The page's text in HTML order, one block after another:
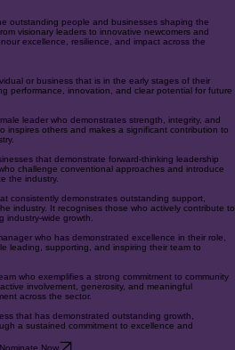
outstanding people and businesses shaping the
visionary leaders to innovative newcomers and
excellence, resilience, and impact across the
or business that is in the early stages of their
performance, innovation, and clear potential for future
leader who demonstrates strength, integrity, and
inspires others and makes a significant contribution to
that demonstrate forward-thinking leadership
challenge conventional approaches and introduce
the industry.
consistently demonstrates outstanding support,
industry. It recognises those who actively contribute to
industry-wide growth.
who has demonstrated excellence in their role,
leading, supporting, and inspiring their team to
who exemplifies a strong commitment to community
involvement, generosity, and meaningful
across the sector.
that has demonstrated outstanding growth,
a sustained commitment to excellence and